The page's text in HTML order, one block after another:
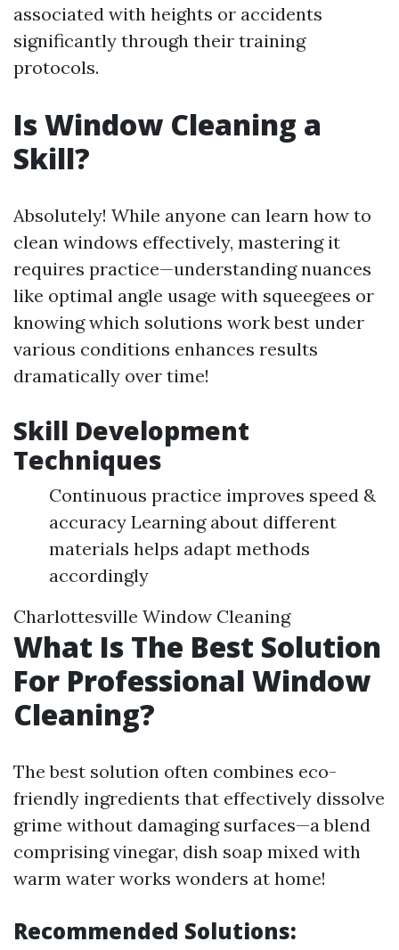
associated with heights or accidents
significantly through their training
protocols.
Is Window Cleaning a
Skill?
Absolutely! While anyone can learn how to
clean windows effectively, mastering it
requires practice—understanding nuances
like optimal angle usage with squeegees or
knowing which solutions work best under
various conditions enhances results
dramatically over time!
Skill Development
Techniques
Continuous practice improves speed &
accuracy Learning about different
materials helps adapt methods
accordingly
Charlottesville Window Cleaning
What Is The Best Solution
For Professional Window
Cleaning?
The best solution often combines eco-
friendly ingredients that effectively dissolve
grime without damaging surfaces—a blend
comprising vinegar, dish soap mixed with
warm water works wonders at home!
Recommended Solutions: